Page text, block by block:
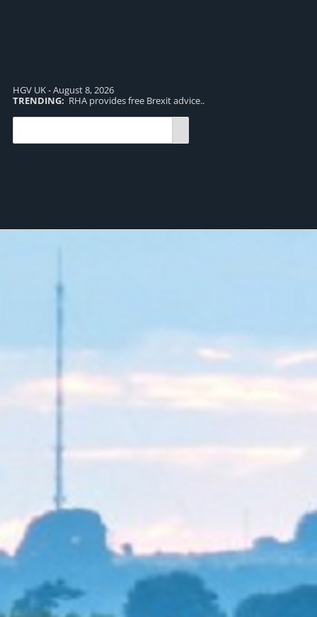
HGV UK - August 8, 2026
TRENDING: RHA provides free Brexit advice..